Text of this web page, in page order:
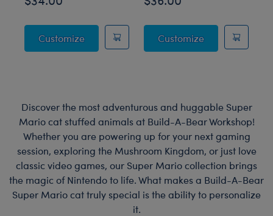
CustomizePosable Bat Stuffed Animal
CustomizeJumping
Discover the most adventurous and huggable Super
Mario cat stuffed animals at Build-A-Bear Workshop!
Whether you are powering up for your next gaming
session, exploring the Mushroom Kingdom, or just love
classic video games, our Super Mario collection brings
the magic of Nintendo to life. What makes a Build-A-Bear
Super Mario cat truly special is the ability to personalize
it.